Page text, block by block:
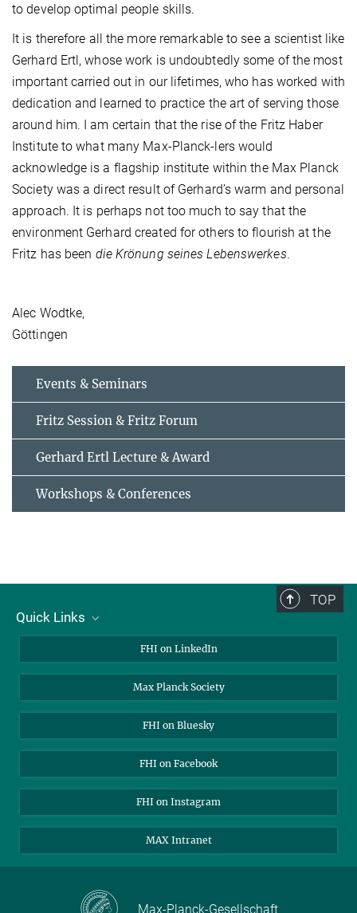
to develop optimal people skills.
It is therefore all the more remarkable to see a scientist like
Gerhard Ertl, whose work is undoubtedly some of the most
important carried out in our lifetimes, who has worked with
dedication and learned to practice the art of serving those
around him. I am certain that the rise of the Fritz Haber
Institute to what many Max-Planck-lers would
acknowledge is a flagship institute within the Max Planck
Society was a direct result of Gerhard’s warm and personal
approach. It is perhaps not too much to say that the
environment Gerhard created for others to flourish at the
Fritz has been die Krönung seines Lebenswerkes.
Alec Wodtke,
Göttingen
Events & Seminars
Fritz Session & Fritz Forum
Gerhard Ertl Lecture & Award
Workshops & Conferences
TOP
Quick Links
Open Positions
FHI on LinkedIn
Max Planck Society
FHI on Bluesky
FHI on Facebook
FHI on Instagram
MAX Intranet
Max-Planck-Gesellschaft